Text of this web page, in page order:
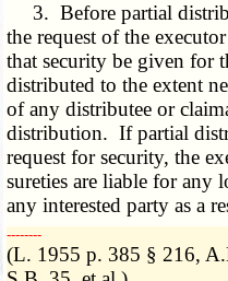
3. Before partial
the request of the
that security be given for
distributed to the extent
of any distributee or
distribution. If partial
request for security, the
sureties are liable for any
any interested party as a
­­--------
(L. 1955 p. 385 § 216,